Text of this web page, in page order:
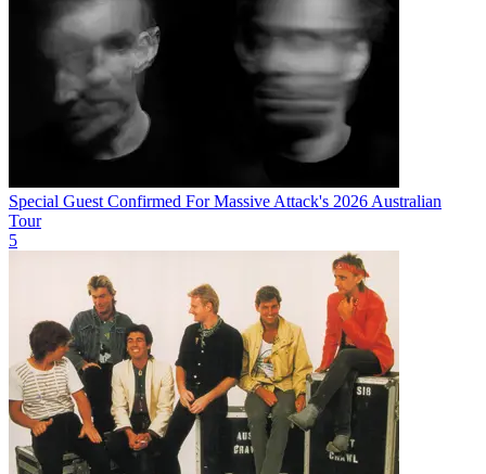
Special Guest Confirmed For Massive Attack's 2026 Australian
Tour
5